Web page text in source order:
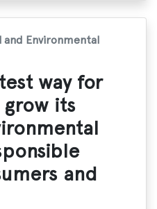
Environmental
way for
its
and